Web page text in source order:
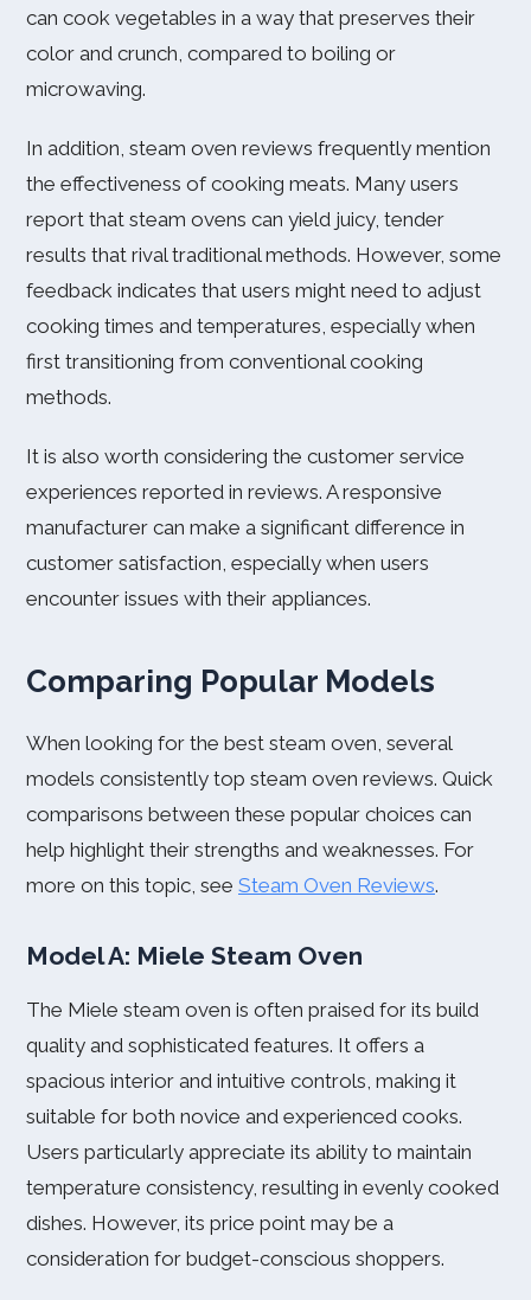
can cook vegetables in a way that preserves their
color and crunch, compared to boiling or
microwaving.
In addition, steam oven reviews frequently mention
the effectiveness of cooking meats. Many users
report that steam ovens can yield juicy, tender
results that rival traditional methods. However, some
feedback indicates that users might need to adjust
cooking times and temperatures, especially when
first transitioning from conventional cooking
methods.
It is also worth considering the customer service
experiences reported in reviews. A responsive
manufacturer can make a significant difference in
customer satisfaction, especially when users
encounter issues with their appliances.
Comparing Popular Models
When looking for the best steam oven, several
models consistently top steam oven reviews. Quick
comparisons between these popular choices can
help highlight their strengths and weaknesses. For
more on this topic, see Steam Oven Reviews.
Model A: Miele Steam Oven
The Miele steam oven is often praised for its build
quality and sophisticated features. It offers a
spacious interior and intuitive controls, making it
suitable for both novice and experienced cooks.
Users particularly appreciate its ability to maintain
temperature consistency, resulting in evenly cooked
dishes. However, its price point may be a
consideration for budget-conscious shoppers.